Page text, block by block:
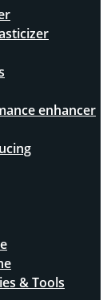
enhancer
& Tools